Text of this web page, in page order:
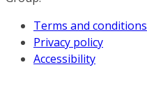
Terms and conditions
Privacy policy
Accessibility